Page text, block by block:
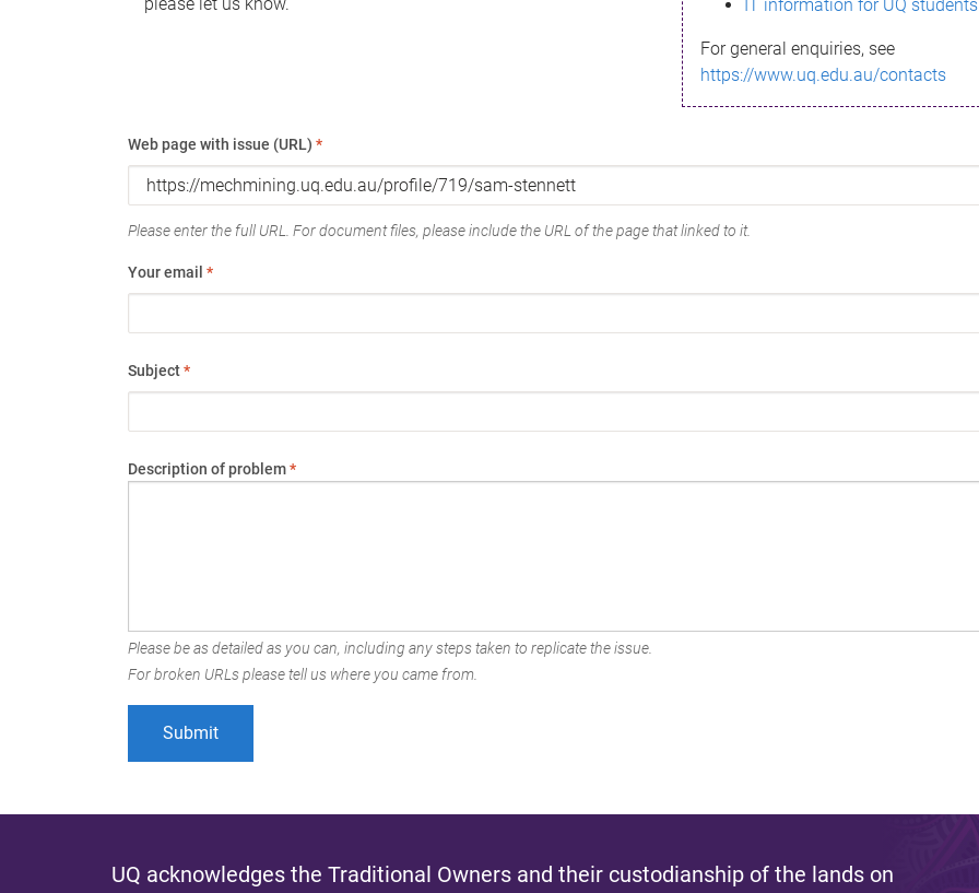
IT information for UQ students
For general enquiries, see
https://www.uq.edu.au/contacts
Web page with issue (URL) *
Please enter the full URL. For document files, please include the URL of the page that linked to it.
Your email *
Subject*
Description of problem*
Please be as detailed as you can, including any steps taken to replicate the issue.
For broken URLs please tell us where you came from.
UQ acknowledges the Traditional Owners and their custodianship of the lands on